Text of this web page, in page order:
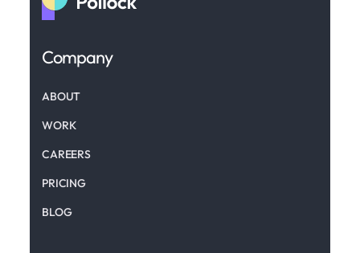
Company
ABOUT
WORK
CAREERS
PRICING
BLOG